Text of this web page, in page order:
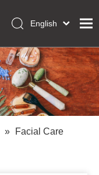
English
Français
Pусский
Español
Português
»
Facial Care